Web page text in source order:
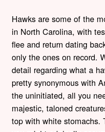
Hawks are some of the
in North Carolina, with
flee and return dating
only the ones on record.
detail regarding what a
pretty synonymous with
the uninitiated, all you
majestic, taloned
top with white stomachs.